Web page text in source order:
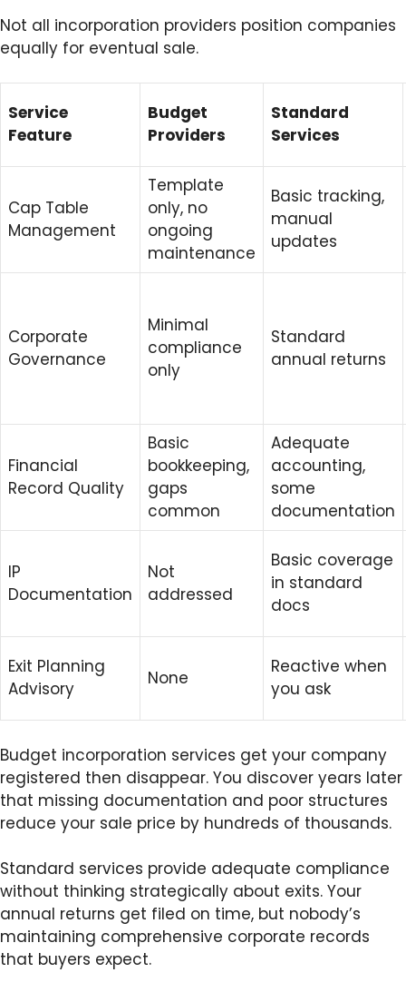
Not all incorporation providers position companies
equally for eventual sale.
Service
Feature
Budget
Providers
Standard
Services
Cap Table
Management
Template
only, no
ongoing
maintenance
Basic tracking,
manual
updates
Corporate
Governance
Minimal
compliance
only
Standard
annual returns
Financial
Record Quality
Basic
bookkeeping,
gaps
common
Adequate
accounting,
some
documentation
IP
Documentation
Not
addressed
Basic coverage
in standard
docs
Exit Planning
Advisory
None
Reactive when
you ask
Budget incorporation services get your company
registered then disappear. You discover years later
that missing documentation and poor structures
reduce your sale price by hundreds of thousands.
Standard services provide adequate compliance
without thinking strategically about exits. Your
annual returns get filed on time, but nobody’s
maintaining comprehensive corporate records
that buyers expect.